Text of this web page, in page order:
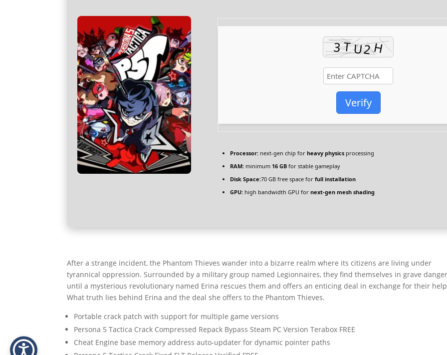
Verify
Processor: next-gen chip forheavy physics processing
RAM: minimum 16 GB for stable gameplay
Disk Space:70 GB free space forfull installation
GPU: high bandwidth GPU fornext-gen mesh shading
After a strange incident, the Phantom Thieves wander into a bizarre realm where its citizens are living under
tyrannical oppression. Surrounded by a military group named Legionnaires, they find themselves in grave
until a mysterious revolutionary named Erina rescues them and offers an enticing deal in exchange for their
What truth lies behind Erina and the deal she offers to the Phantom Thieves.
Portable crack patch with support for multiple game versions
Persona 5 Tactica Crack Compressed Repack Bypass Steam PC Version Terabox FREE
Cheat Engine base memory address auto-updater for dynamic pointer paths